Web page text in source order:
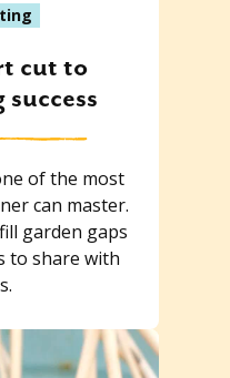
cut to
of the most
can master.
garden gaps
to share with